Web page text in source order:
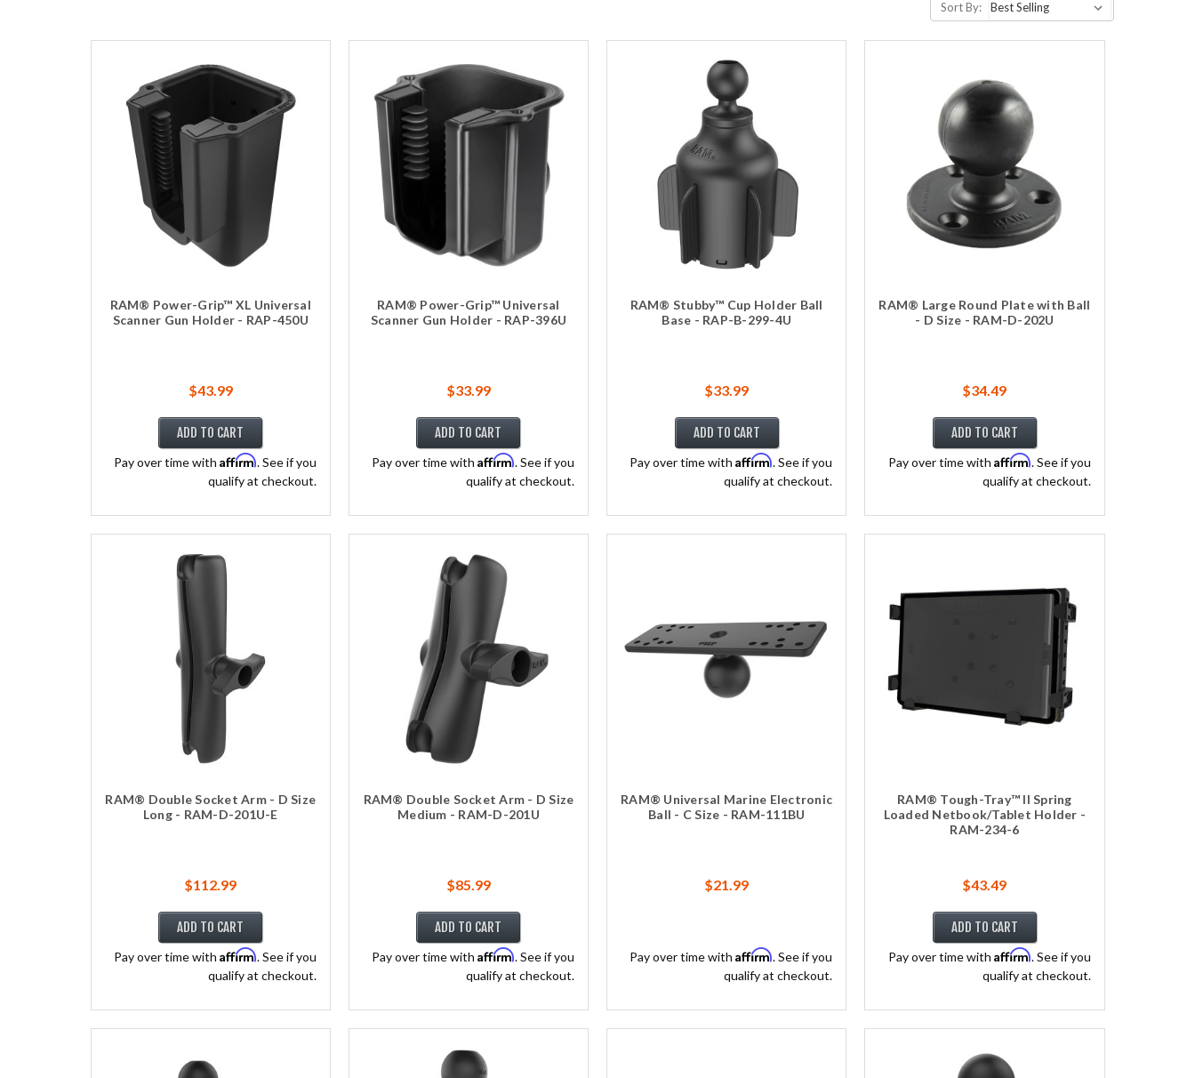
Sort By:
RAM® Power-Grip™ XL Universal
Scanner Gun Holder - RAP-450U
$43.99
ADD TO CART
Pay over time with Affirm. See if you
qualify at checkout.
RAM® Power-Grip™ Universal
Scanner Gun Holder - RAP-396U
$33.99
ADD TO CART
Pay over time with Affirm. See if you
qualify at checkout.
RAM® Stubby™ Cup Holder Ball
Base - RAP-B-299-4U
$33.99
ADD TO CART
Pay over time withAffirm. See if you
qualify at checkout.
RAM® Large Round Plate with Ball
- D Size - RAM-D-202U
$34.49
ADD TO CART
Pay over time with Affirm. See if you
qualify at checkout.
RAM® Double Socket Arm - D Size
Long - RAM-D-201U-E
$112.99
ADD TO CART
Pay over time with Affirm. See if you
qualify at checkout.
RAM® Double Socket Arm - D Size
Medium - RAM-D-201U
$85.99
ADD TO CART
Pay over time with Affirm. See if you
qualify at checkout.
RAM® Universal Marine Electronic
Ball - C Size - RAM-111BU
$21.99
Pay over time withAffirm. See if you
qualify at checkout.
RAM® Tough-Tray™ II Spring
Loaded Netbook/Tablet Holder -
RAM-234-6
$43.49
ADD TO CART
Pay over time with Affirm. See if you
qualify at checkout.